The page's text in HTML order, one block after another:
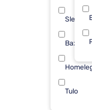
Sleepy's
Baxton
Tulo